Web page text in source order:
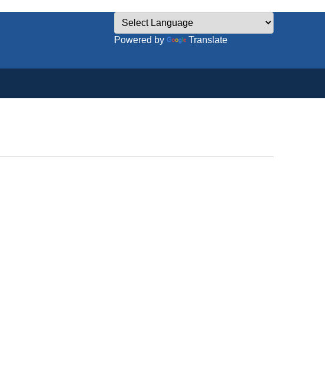
Powered by Translate